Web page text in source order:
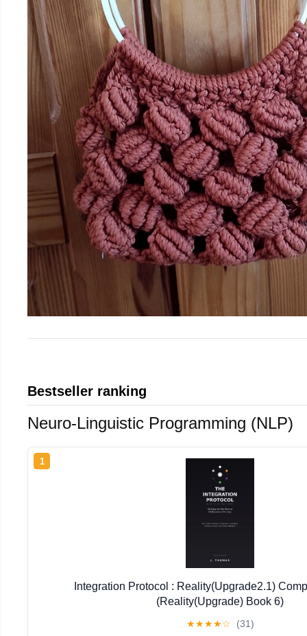
Bestseller ranking
Neuro-Linguistic Programming (NLP)
1
Integration Protocol : Reality(Upgrade2.1)
(Reality(Upgrade) Book 6)
★★★★☆ (31)